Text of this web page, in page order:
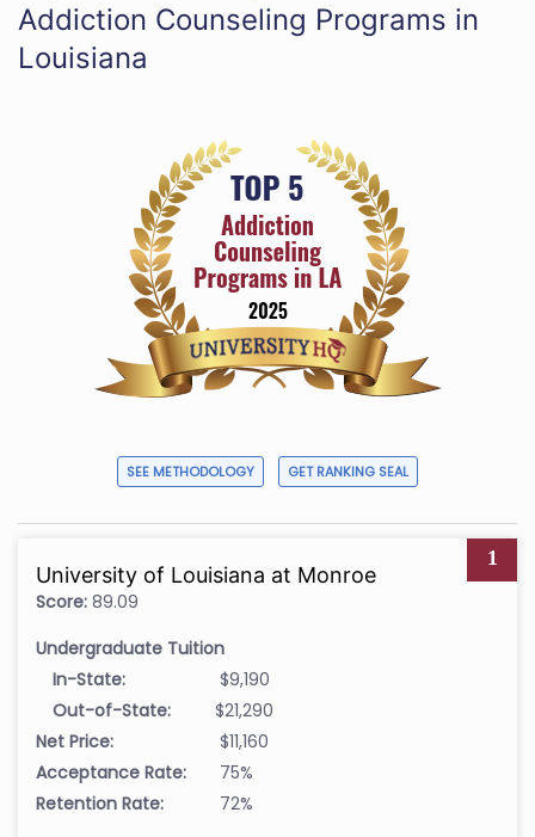
Addiction Counseling Programs in
Louisiana
SEE METHODOLOGY GET RANKING SEAL
1
University of Louisiana at Monroe
Score: 89.09
Undergraduate Tuition
In-State:
$9,190
Out-of-State:
$21,290
Net Price:
$11,160
Acceptance Rate:
75%
Retention Rate:
72%